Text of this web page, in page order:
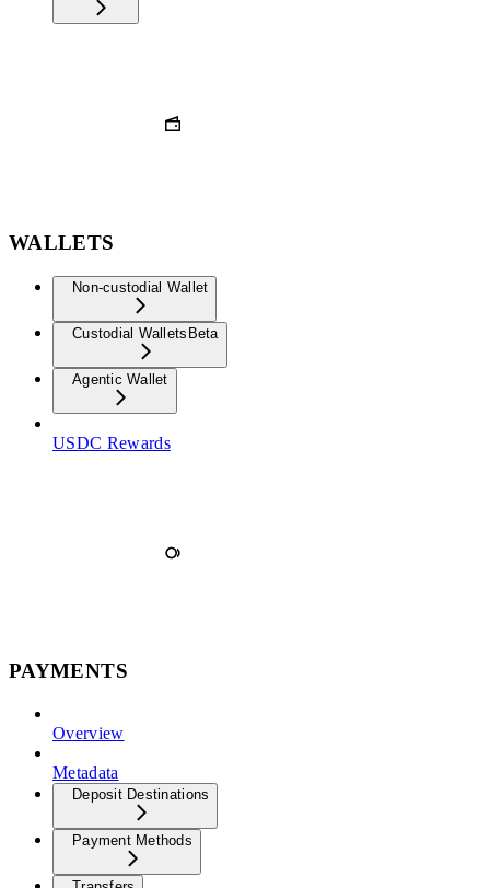
WALLETS
Non-custodial Wallet
Custodial Wallets Beta
Agentic Wallet
USDC Rewards
PAYMENTS
Overview
Metadata
Deposit Destinations
Payment Methods